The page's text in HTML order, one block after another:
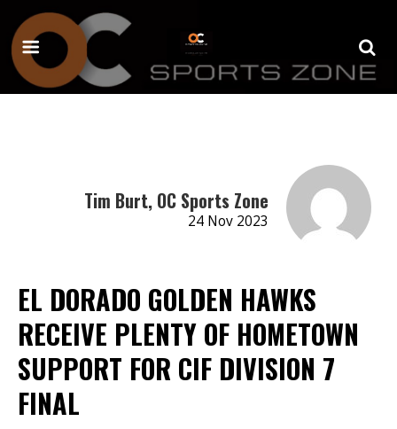
Tim Burt, OC Sports Zone
24 Nov 2023
EL DORADO GOLDEN HAWKS
RECEIVE PLENTY OF HOMETOWN
SUPPORT FOR CIF DIVISION 7
FINAL